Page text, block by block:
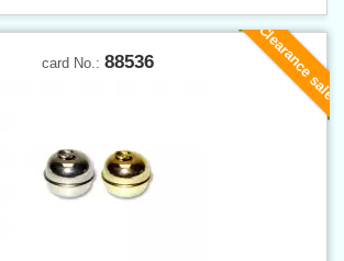
Clearance sale
card No.: 88536